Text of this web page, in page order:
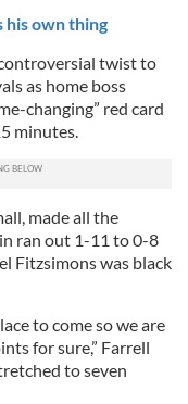
his own thing
twist to
as home boss
changing” red card
minutes.
made all the
ran out 1-11 to 0-8
Fitzsimons was black
to come so we are
for sure,” Farrell
to seven